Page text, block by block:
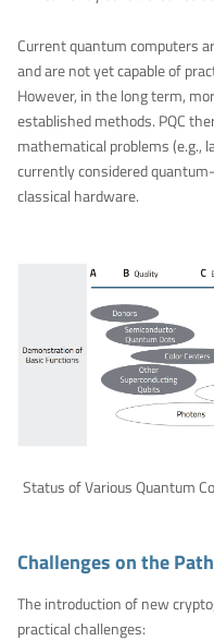
Current quantum computers
and are not yet capable of
However, in the long term,
established methods. PQC
mathematical problems (e.g.,
currently considered
classical hardware.
Status of Various Quantum
Challenges on the
The introduction of new
practical challenges: